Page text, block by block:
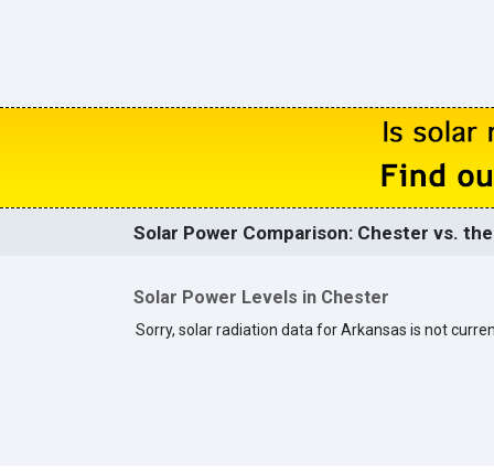
Solar Power Comparison: Chester vs. the
Solar Power Levels in Chester
Sorry, solar radiation data for Arkansas is not